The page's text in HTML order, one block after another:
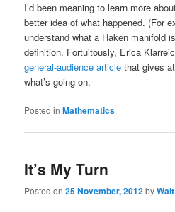
I’d been meaning to learn more
better idea of what happened. (For
understand what a Haken manifold
definition. Fortuitously, Erica
general-audience article that gives
what’s going on.
Posted in Mathematics
It’s My Turn
Posted on25 November, 2012byWalt